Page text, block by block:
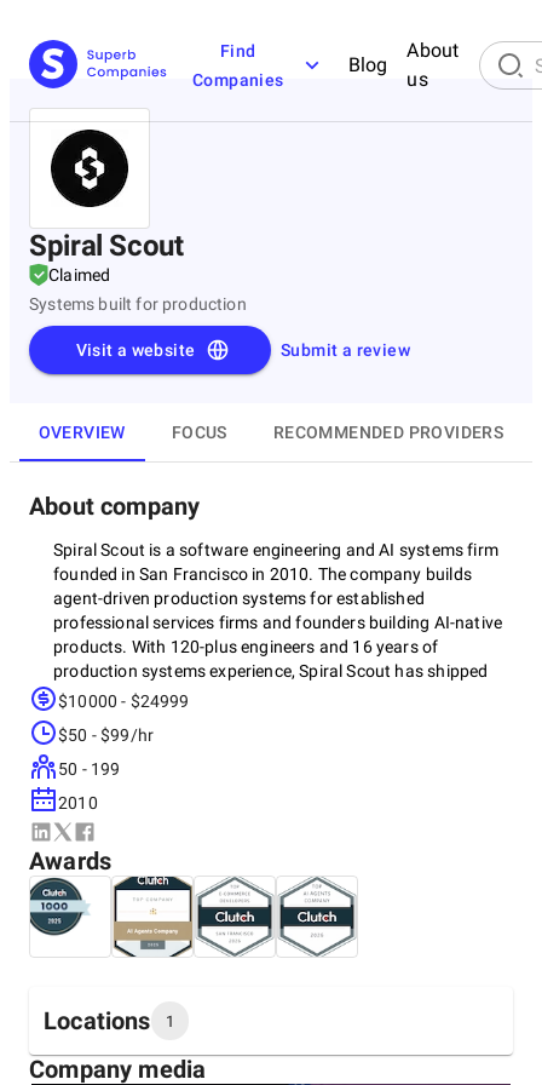
Find
Companies
Blog
About
us
Spiral Scout
Claimed
Systems built for production
Submit a review
Visit a website
OVERVIEW FOCUS RECOMMENDED PROVIDERS
About company
Spiral Scout is a software engineering and AI systems firm
founded in San Francisco in 2010. The company builds
agent-driven production systems for established
professional services firms and founders building AI-native
products. With 120-plus engineers and 16 years of
production systems experience, Spiral Scout has shipped
more than 612 projects across legal technology, financial
SaaS.
The work Spiral Scout takes on sits where automation,
data, and AI intersect and where off-the-shelf tools and
generic agencies stop working. The team designs the
architecture, takes responsibility for the tradeoffs, and
stays accountable through production readiness. Every
system ships with real error handling, audit trails, and the
architecture outright. No platform lock-in. No ongoing
$10000 - $24999
$50 - $99/hr
50 - 199
2010
Awards
Locations 1
Company media